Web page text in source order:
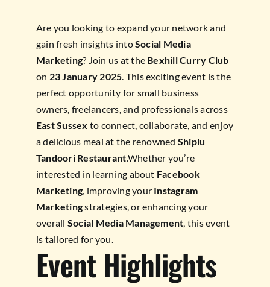
Are you looking to expand your network and
gain fresh insights intoSocial Media
Marketing? Join us at the Bexhill Curry Club
on 23 January 2025. This exciting event is the
perfect opportunity for small business
owners, freelancers, and professionals across
East Sussex to connect, collaborate, and enjoy
a delicious meal at the renowned Shiplu
Tandoori Restaurant.Whether you’re
interested in learning about Facebook
Marketing, improving your Instagram
Marketingstrategies, or enhancing your
overall Social Media Management, this event
is tailored for you.
Event Highlights